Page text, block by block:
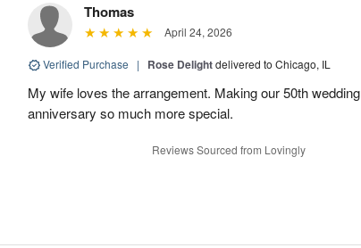
Thomas
April 24, 2026
Verified Purchase | Rose Delightdelivered to Chicago, IL
My wife loves the arrangement. Making our 50th wedding
anniversary so much more special.
Reviews Sourced from Lovingly